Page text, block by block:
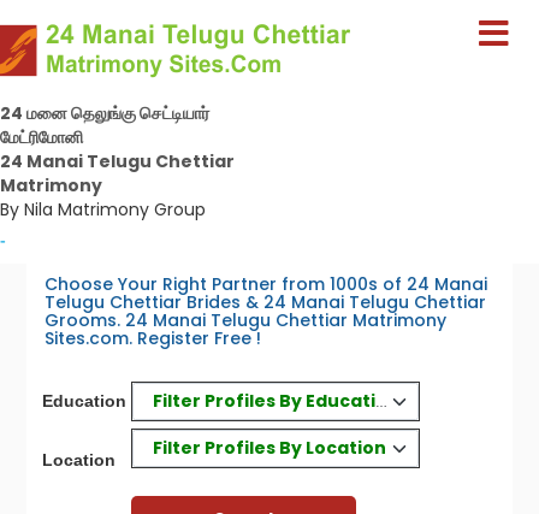
24 மனை தெலுங்கு செட்டியார்
மேட்ரிமோனி
24 Manai Telugu Chettiar
Matrimony
By Nila Matrimony Group
-
Choose Your Right Partner from 1000s of 24 Manai
Telugu Chettiar Brides & 24 Manai Telugu Chettiar
Grooms. 24 Manai Telugu Chettiar Matrimony
Sites.com. Register Free !
Education Filter Profiles By Education
Location
Filter Profiles By Location